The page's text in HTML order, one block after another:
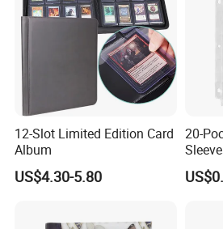
12-Slot Limited Edition Card
Album
US$4.30-5.80
20-
Coin